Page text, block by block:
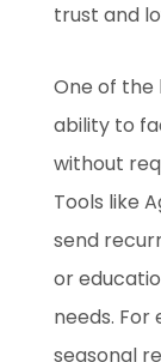
trust and
One of the
ability to
without
Tools like
send
or
needs.
seasonal